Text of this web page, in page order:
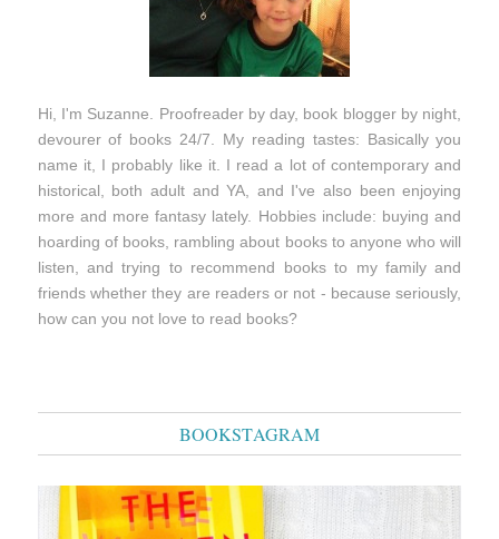
Hi, I'm Suzanne. Proofreader by day, book blogger by night,
devourer of books 24/7. My reading tastes: Basically you
name it, I probably like it. I read a lot of contemporary and
historical, both adult and YA, and I've also been enjoying
more and more fantasy lately. Hobbies include: buying and
hoarding of books, rambling about books to anyone who will
listen, and trying to recommend books to my family and
friends whether they are readers or not - because seriously,
how can you not love to read books?
BOOKSTAGRAM